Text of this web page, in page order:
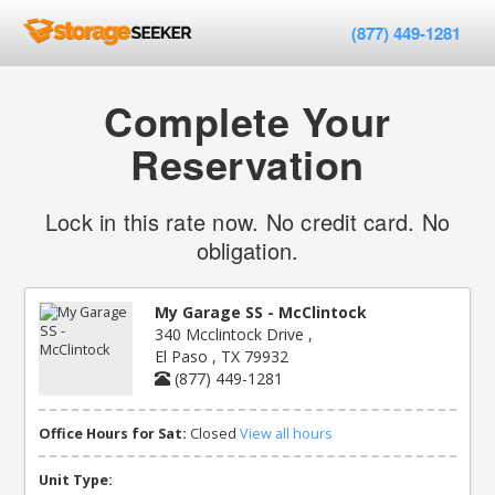
(877) 449-1281
Complete Your
Reservation
Lock in this rate now. No credit card. No
obligation.
My Garage SS - McClintock
340 Mcclintock Drive ,
El Paso , TX 79932
(877) 449-1281
Office Hours for Sat: Closed View all hours
Unit Type: